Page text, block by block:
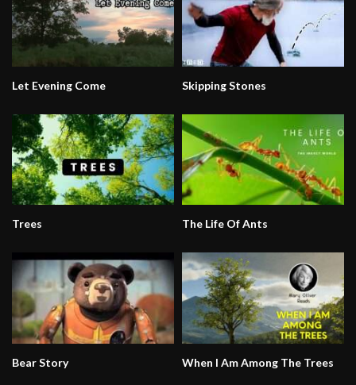
Let Evening Come Skipping Stones
Trees The Life Of Ants
Bear Story When I Am Among The Trees